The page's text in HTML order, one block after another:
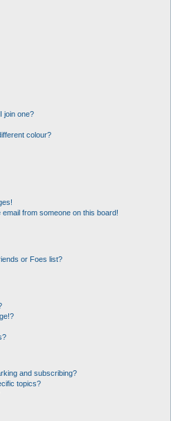
join one?
colour?
from someone on this board!
or Foes list?
and subscribing?
topics?